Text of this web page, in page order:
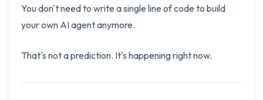
You don't need to write a single line of code to build
your own AI agent anymore.
That's not a prediction. It's happening right now.